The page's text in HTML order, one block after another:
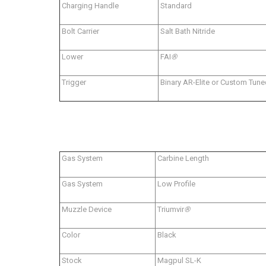
Charging Handle Standard
Bolt Carrier Salt Bath Nitride
Lower FAI®
Trigger Binary AR-Elite or Custom
Gas System Carbine Length
Gas System Low Profile
Muzzle Device Triumvir®
Color Black
Stock Magpul SL-K